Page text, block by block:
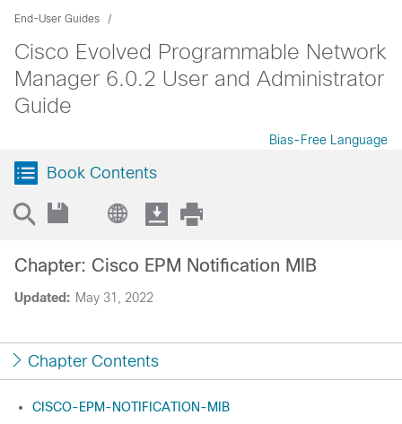
End-User Guides
Cisco Evolved Programmable Network
Manager 6.0.2 User and Administrator
Guide
Bias-Free Language
Book Contents
Updated: May 31, 2022
Chapter: Cisco EPM Notification MIB
Chapter Contents
CISCO-EPM-NOTIFICATION-MIB